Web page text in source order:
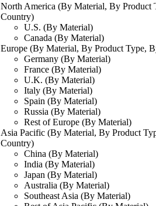
North America (By Material, By Product
Country)
U.S. (By Material)
Canada (By Material)
Europe (By Material, By Product Type,
Germany (By Material)
France (By Material)
U.K. (By Material)
Italy (By Material)
Spain (By Material)
Russia (By Material)
Rest of Europe (By Material)
Asia Pacific (By Material, By Product
Country)
China (By Material)
India (By Material)
Japan (By Material)
Australia (By Material)
Southeast Asia (By Material)